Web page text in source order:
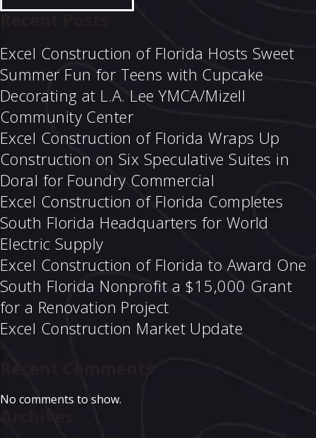
Excel Construction of Florida Hosts Sweet
Summer Fun for Teens with Cupcake
Decorating at L.A. Lee YMCA/Mizell
Community Center
Excel Construction of Florida Wraps Up
Construction on Six Speculative Suites in
Doral for Foundry Commercial
Excel Construction of Florida Completes
South Florida Headquarters for World
Electric Supply
Excel Construction of Florida to Award One
South Florida Nonprofit a $15,000 Grant
for a Renovation Project
Excel Construction Market Update
No comments to show.